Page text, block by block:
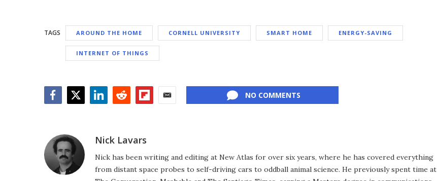
TAGS AROUND THE HOME CORNELL UNIVERSITY SMART HOME ENERGY-SAVING
INTERNET OF THINGS
NO COMMENTS
Nick Lavars
Nick has been writing and editing at New Atlas for over six years, where he has covered everything
from distant space probes to self-driving cars to oddball animal science. He previously spent time at